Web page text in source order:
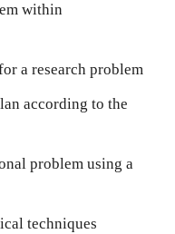
within
a research problem
according to the
problem using a
techniques